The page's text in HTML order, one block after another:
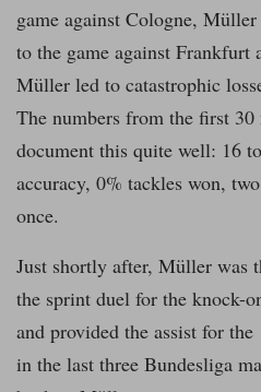
game against Cologne,
to the game against Frankfurt
Müller led to catastrophic
The numbers from the first
document this quite well: 16
accuracy, 0% tackles won,
once.
Just shortly after, Müller was
the sprint duel for the knock-
and provided the assist for
in the last three Bundesliga